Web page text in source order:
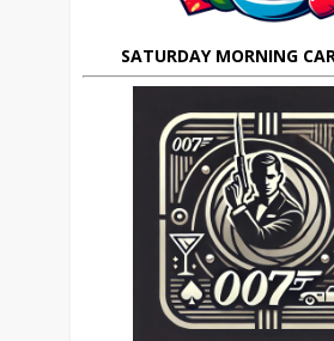
SATURDAY MORNING